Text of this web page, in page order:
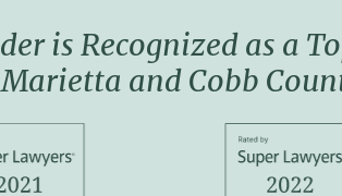
is Recognized as a
and Cobb